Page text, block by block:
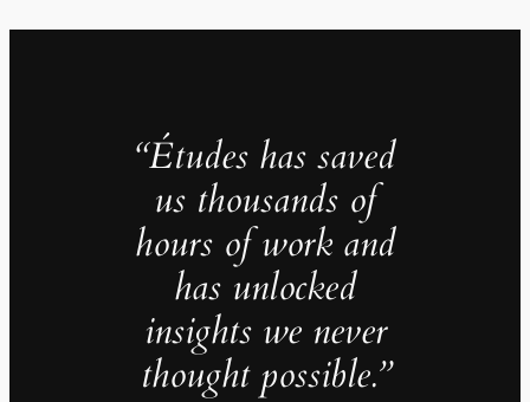
“Études has saved
us thousands of
hours of work and
has unlocked
insights we never
thought possible.”